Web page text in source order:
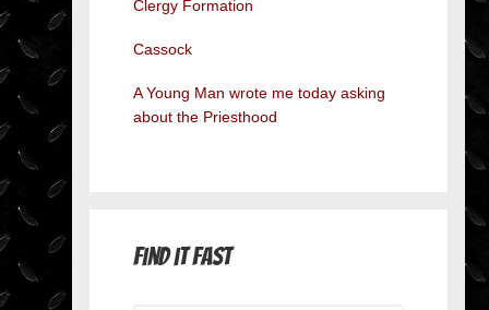
Clergy Formation
Cassock
A Young Man wrote me today asking
about the Priesthood
Find it Fast